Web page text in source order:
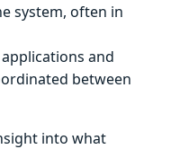
system, often in
and
between
into what